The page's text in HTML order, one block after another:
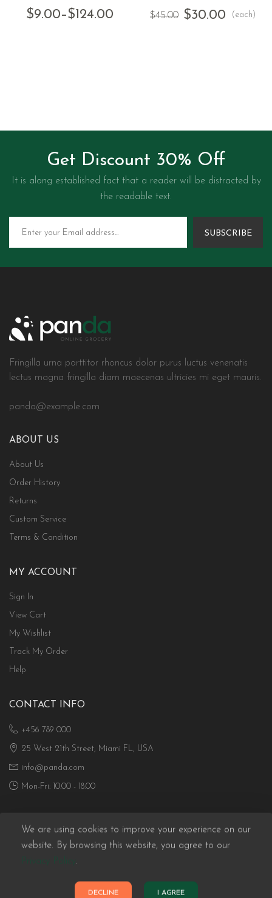
$9.00–$124.00
$45.00 $30.00 (each)
Get Discount 30% Off
It is along established fact that a reader will be distracted by
the readable text.
SUBSCRIBE
Fringilla urna porttitor rhoncus dolor purus luctus venenatis
lectus magna fringilla diam maecenas ultricies mi eget mauris.
panda@example.com
ABOUT US
About Us
Order History
Returns
Custom Service
Terms & Condition
MY ACCOUNT
Sign In
View Cart
My Wishlist
Track My Order
Help
CONTACT INFO
+456 789 000
25 West 21th Street, Miami FL, USA
info@panda.com
Mon-Fri: 10:00 - 18:00
We are using cookies to improve your experience on our
website. By browsing this website, you agree to our
Privacy Policy .
DECLINE I AGREE